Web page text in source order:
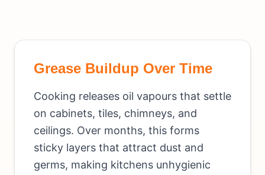
Grease Buildup Over Time
Cooking releases oil vapours that settle
on cabinets, tiles, chimneys, and
ceilings. Over months, this forms
sticky layers that attract dust and
germs, making kitchens unhygienic